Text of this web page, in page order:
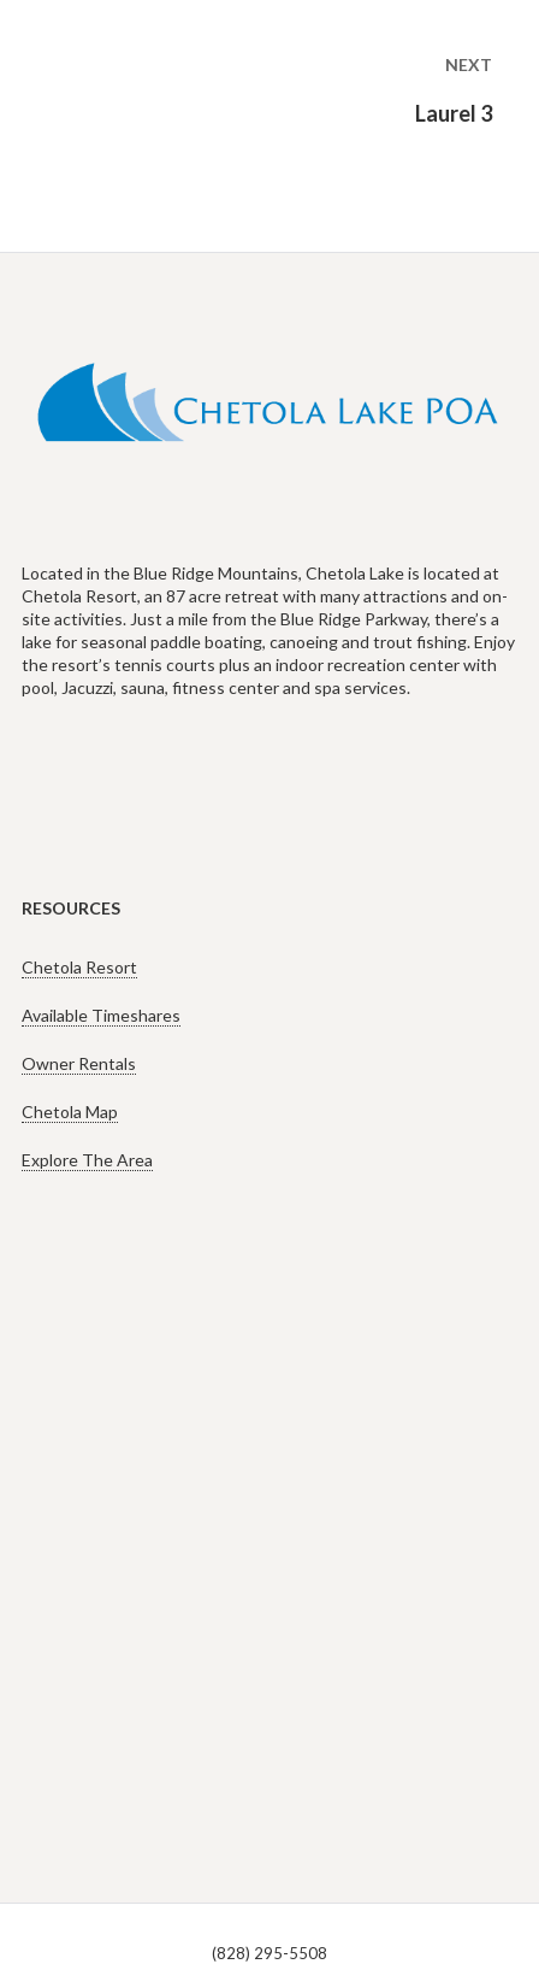
NEXT
Laurel 3
Located in the Blue Ridge Mountains, Chetola Lake is located at
Chetola Resort, an 87 acre retreat with many attractions and on-
site activities. Just a mile from the Blue Ridge Parkway, there’s a
lake for seasonal paddle boating, canoeing and trout fishing. Enjoy
the resort’s tennis courts plus an indoor recreation center with
pool, Jacuzzi, sauna, fitness center and spa services.
RESOURCES
Chetola Resort
Available Timeshares
Owner Rentals
Chetola Map
Explore The Area
(828) 295-5508